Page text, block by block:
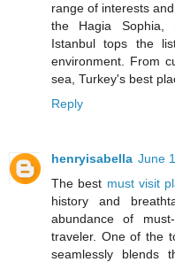
range of interests
the Hagia Sophia,
Istanbul tops the
environment. From
sea, Turkey's best
Reply
henryisabella June
The best must visit
history and
abundance of
traveler. One of the
seamlessly blends